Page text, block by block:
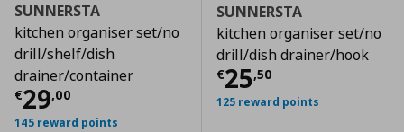
SUNNERSTA
kitchen organiser set/no
drill/shelf/dish
drainer/container
€29,00
Current price € 29,00
145 reward points
SUNNERSTA
kitchen organiser set/no
drill/dish drainer/hook
€25,50
Current price
125 reward points